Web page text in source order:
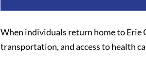
When individuals return home to Erie
transportation, and access to health